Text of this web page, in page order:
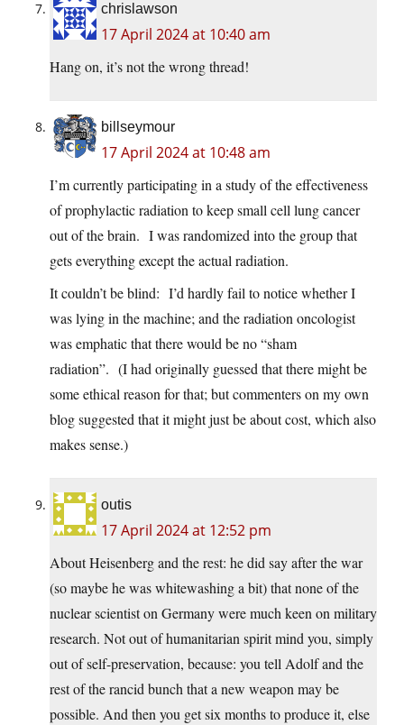
chrislawson
17 April 2024 at 10:40 am
Hang on, it’s not the wrong thread!
billseymour
17 April 2024 at 10:48 am
I’m currently participating in a study of the effectiveness
of prophylactic radiation to keep small cell lung cancer
out of the brain. I was randomized into the group that
gets everything except the actual radiation.
It couldn’t be blind: I’d hardly fail to notice whether I
was lying in the machine; and the radiation oncologist
was emphatic that there would be no “sham
radiation”. (I had originally guessed that there might be
some ethical reason for that; but commenters on my own
blog suggested that it might just be about cost, which also
makes sense.)
outis
17 April 2024 at 12:52 pm
About Heisenberg and the rest: he did say after the war
(so maybe he was whitewashing a bit) that none of the
nuclear scientist on Germany were much keen on military
research. Not out of humanitarian spirit mind you, simply
out of self-preservation, because: you tell Adolf and the
rest of the rancid bunch that a new weapon may be
possible. And then you get six months to produce it, else